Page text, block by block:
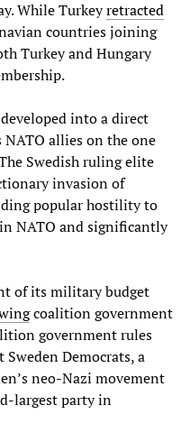
While Turkeyretracted
countries joining
Turkey and Hungary
into a direct
allies on the one
Swedish ruling elite
invasion of
popular hostility to
NATO and significantly
of its military budget
coalition government
government rules
Democrats, a
neo-Nazi movement
largest party in